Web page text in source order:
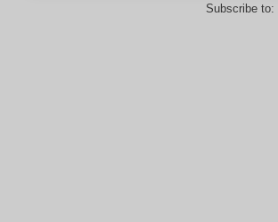
Subscribe to: